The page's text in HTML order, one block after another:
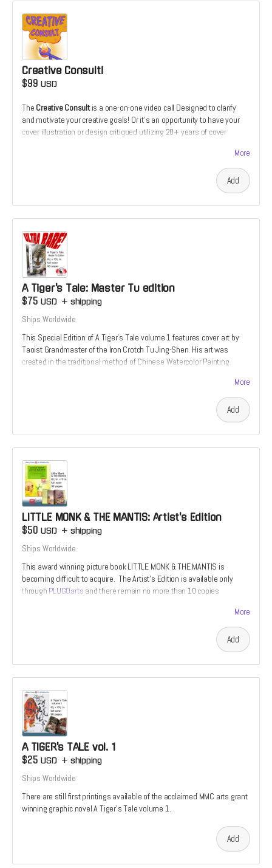
Creative Consult!
$99USD
The Creative Consultis a one-on-one video call Designed to clarify
and motivate your creative goals! Or it's an opportunity to have your
cover illustration or design critiqued utilizing 20+ years of cover
feedback on your comics script from the perspective of a prospective
illustrator. Or it's the chance to discuss how and why you make the art
that you do which someone who's devoted his live to making a living
More
Add
A Tiger's Tale: Master Tu edition
$75USD + shipping
Ships Worldwide
This Special Edition of A Tiger's Tale volume 1 features cover art by
Taoist Grandmaster of the Iron Crotch Tu Jing-Shen. His art was
created in the traditional method of Chinese Watercolor Painting.
More
Add
LITTLE MONK & THE MANTIS: Artist's Edition
$50USD + shipping
Ships Worldwide
This award winning picture book LITTLE MONK & THE MANTIS is
becoming difficult to acquire. The Artist's Edition is available only
through PLUGOarts and there remain no more than 10 copies
More
Add
A TIGER's TALE vol. 1
$25USD + shipping
Ships Worldwide
There are still first printings available of the acclaimed MMC arts grant
winning graphic novel A Tiger's Tale volume 1.
Add